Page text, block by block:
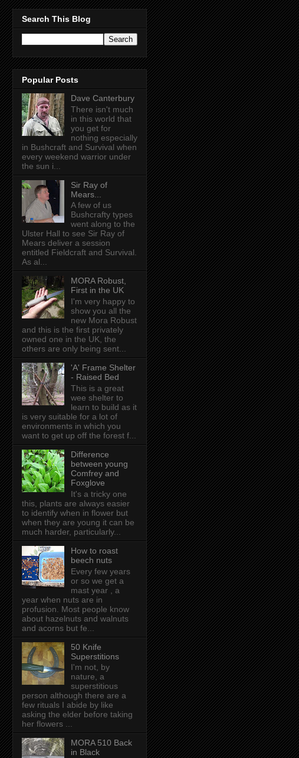
Search This Blog
Popular Posts
Dave Canterbury
There isn't much
in this world that
you get for
nothing especially
in Bushcraft and Survival when
every weekend warrior under
the sun i...
Sir Ray of
Mears...
A few of us
Bushcrafty types
went along to the
Ulster Hall to see Sir Ray of
Mears deliver a session
entitled Fieldcraft and Survival.
As al...
MORA Robust,
First in the UK
I'm very happy to
show you all the
new Mora Robust
and this is the first privately
owned one in the UK , the
others are only being sent...
'A' Frame Shelter
- Raised Bed
This is a great
wee shelter to
learn to build as it
is very suitable for a lot of
environments in which you
want to get up off the forest f...
Difference
between young
Comfrey and
Foxglove
It's a tricky one
this, plants are always easier
to identify when in flower but
when they are young it can be
much harder, particularly...
How to roast
beech nuts
Every few years
or so we get a
mast year , a
year when nuts are in
profusion. Most people know
about hazelnuts and walnuts
and acorns but fe...
50 Knife
Superstitions
I'm not, by
nature, a
superstitious
person although there are a
few rituals I abide by like
asking the elder before taking
her flowers ...
MORA 510 Back
in Black